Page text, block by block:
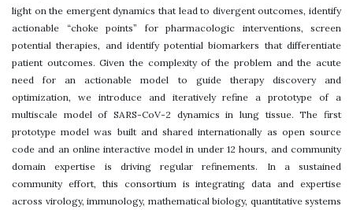
light on the emergent dynamics that lead to divergent outcomes, identify
actionable “choke points” for pharmacologic interventions, screen
potential therapies, and identify potential biomarkers that differentiate
patient outcomes. Given the complexity of the problem and the acute
need for an actionable model to guide therapy discovery and
optimization, we introduce and iteratively refine a prototype of a
multiscale model of SARS-CoV-2 dynamics in lung tissue. The first
prototype model was built and shared internationally as open source
code and an online interactive model in under 12 hours, and community
domain expertise is driving regular refinements. In a sustained
community effort, this consortium is integrating data and expertise
across virology, immunology, mathematical biology, quantitative systems